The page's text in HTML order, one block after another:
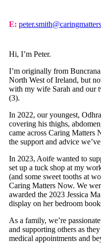
E:
Hi, I’m Peter.
I’m originally from
North West of Ireland, but
with my wife Sarah and our
(3).
In 2022, our youngest,
covering his thighs,
came across Caring Matters
the support and advice
In 2023, Aoife wanted to
set up a tuck shop at my
(and some sweet tooths at
Caring Matters Now. We
awarded the 2023 Jessica
display on her bedroom
As a family, we’re
and supporting others as
medical appointments and